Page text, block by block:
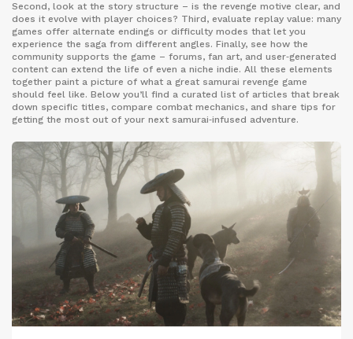
Second, look at the story structure – is the revenge motive clear, and
does it evolve with player choices? Third, evaluate replay value: many
games offer alternate endings or difficulty modes that let you
experience the saga from different angles. Finally, see how the
community supports the game – forums, fan art, and user‑generated
content can extend the life of even a niche indie. All these elements
together paint a picture of what a great samurai revenge game
should feel like. Below you’ll find a curated list of articles that break
down specific titles, compare combat mechanics, and share tips for
getting the most out of your next samurai‑infused adventure.